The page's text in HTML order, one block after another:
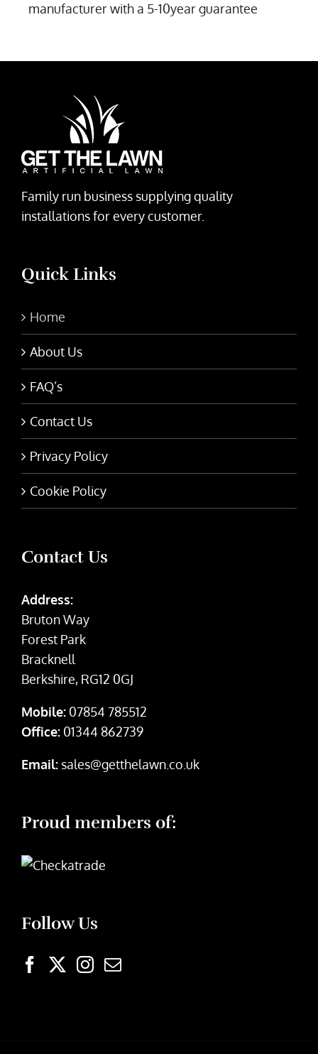
manufacturer with a 5-10year guarantee
Family run business supplying quality
installations for every customer.
Quick Links
Home
About Us
FAQ’s
Contact Us
Privacy Policy
Cookie Policy
Contact Us
Address:
Bruton Way
Forest Park
Bracknell
Berkshire, RG12 0GJ
Mobile: 07854 785512
Office: 01344 862739
Email: sales@getthelawn.co.uk
Proud members of:
Follow Us